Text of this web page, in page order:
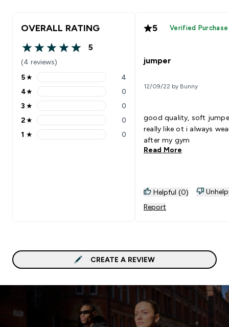
OVERALL RATING
5 out of 5 stars
5
(4 reviews)
5 stars rating 4 reviews
5★ 4
4 stars rating 0 reviews
4★ 0
3 stars rating 0 reviews
3 ★ 0
2 stars rating 0 reviews
2★ 0
1 stars rating 0 reviews
1 ★ 0
5 Verified Purchase
jumper
12/09/22 by Bunny
good quality, soft
really like ot i always
after my gym
Read More
Helpful (0)
Report
CREATE A REVIEW